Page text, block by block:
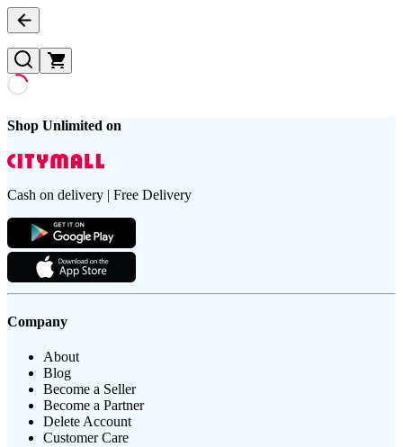
Shop Unlimited on
Cash on delivery | Free Delivery
Company
About
Blog
Become a Seller
Become a Partner
Delete Account
Customer Care